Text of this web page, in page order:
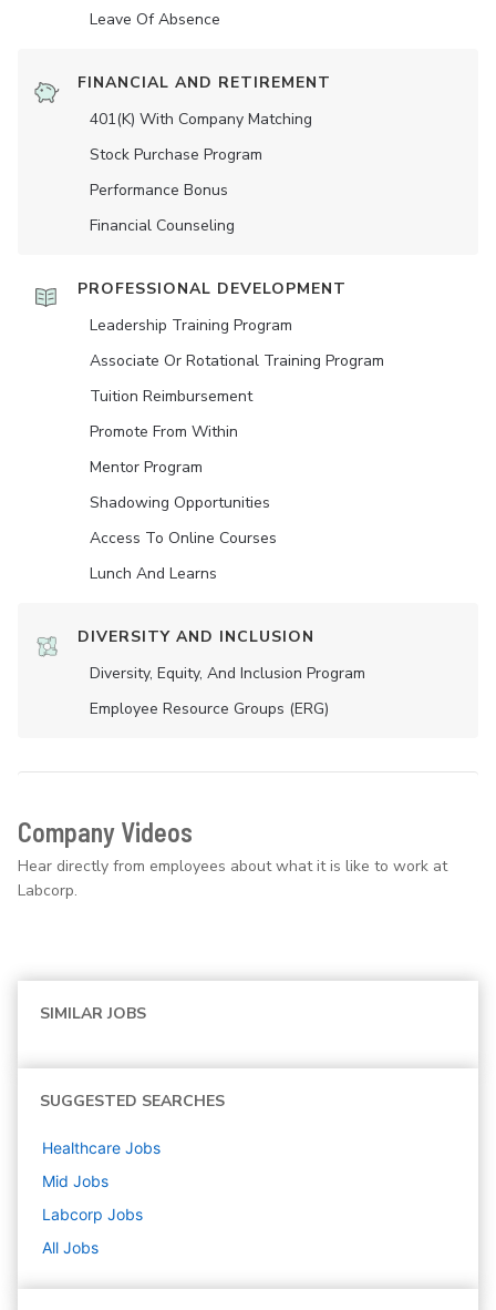
Leave Of Absence
FINANCIAL AND RETIREMENT
401(K) With Company Matching
Stock Purchase Program
Performance Bonus
Financial Counseling
PROFESSIONAL DEVELOPMENT
Leadership Training Program
Associate Or Rotational Training Program
Tuition Reimbursement
Promote From Within
Mentor Program
Shadowing Opportunities
Access To Online Courses
Lunch And Learns
DIVERSITY AND INCLUSION
Diversity, Equity, And Inclusion Program
Employee Resource Groups (ERG)
Company Videos
Hear directly from employees about what it is like to work at
Labcorp.
SIMILAR JOBS
SUGGESTED SEARCHES
Healthcare Jobs
Mid Jobs
Labcorp Jobs
All Jobs